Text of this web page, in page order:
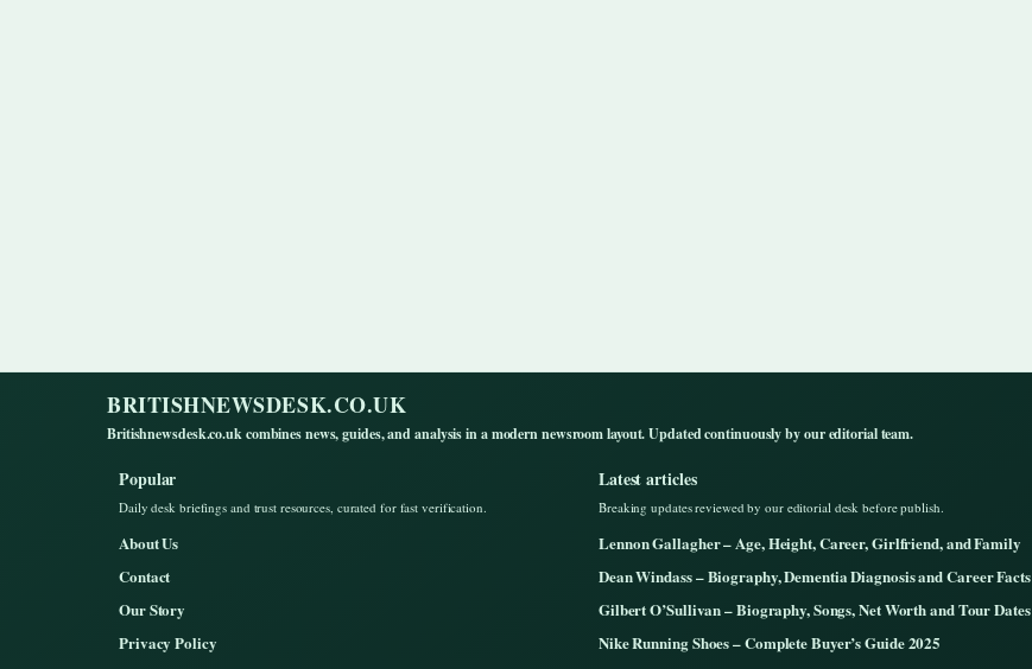
BRITISHNEWSDESK.CO.UK
Britishnewsdesk.co.uk combines news, guides, and analysis in a modern newsroom layout. Updated continuously by our editorial team.
Popular
Daily desk briefings and trust resources, curated for fast verification.
About Us
Contact
Our Story
Privacy Policy
Latest articles
Breaking updates reviewed by our editorial desk before publish.
Lennon Gallagher – Age, Height, Career, Girlfriend, and Family
Dean Windass – Biography, Dementia Diagnosis and Career Facts
Gilbert O’Sullivan – Biography, Songs, Net Worth and Tour Dates
Nike Running Shoes – Complete Buyer’s Guide 2025